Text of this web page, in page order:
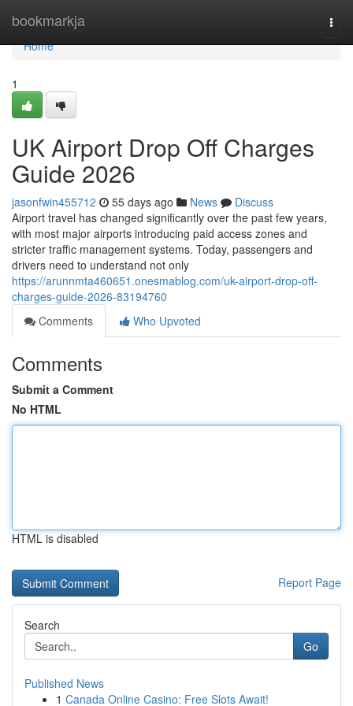
bookmarkja
Home
Home
1
UK Airport Drop Off Charges
Guide 2026
jasonfwin455712 55 days ago News
Discuss
Airport travel has changed significantly over the past few years,
with most major airports introducing paid access zones and
stricter traffic management systems. Today, passengers and
drivers need to understand not only
https://arunnmta460651.onesmablog.com/uk-airport-drop-off-
charges-guide-2026-83194760
Comments
Who Upvoted
Comments
Submit a Comment
No HTML
HTML is disabled
Report Page
Search
Go
Published News
1 Canada Online Casino: Free Slots Await!